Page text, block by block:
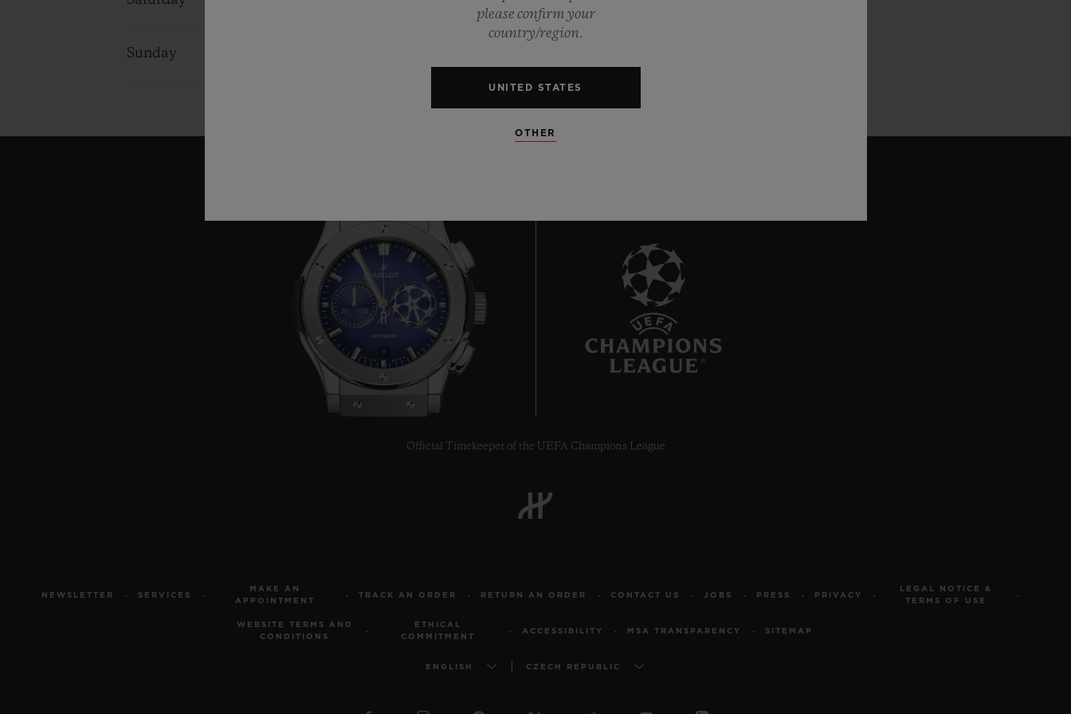
Sunday
8
Official Timekeeper of the UEFA Champions League
NEWSLETTER SERVICES
MAKE AN
APPOINTMENT
TRACK AN ORDER RETURN AN ORDER CONTACT US JOBS PRESS PRIVACY
LEGAL NOTICE &
TERMS OF USE
WEBSITE TERMS AND
CONDITIONS
ETHICAL
COMMITMENT
ACCESSIBILITY MSA TRANSPARENCY SITEMAP
ENGLISH CZECH REPUBLIC
please confirm your
country/region.
UNITED STATES
OTHER